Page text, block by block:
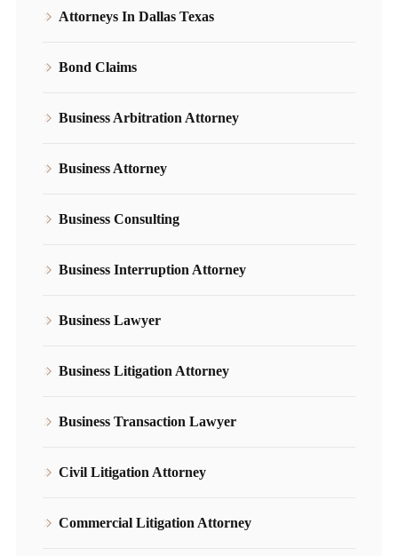
Attorneys In Dallas Texas
Bond Claims
Business Arbitration Attorney
Business Attorney
Business Consulting
Business Interruption Attorney
Business Lawyer
Business Litigation Attorney
Business Transaction Lawyer
Civil Litigation Attorney
Commercial Litigation Attorney